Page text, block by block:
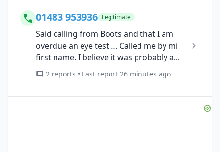
01483 953936 Legitimate
Said calling from Boots and that I am
overdue an eye test…. Called me by mi
first name. I believe it was probably a...
2 reports • Last report 26 minutes ago